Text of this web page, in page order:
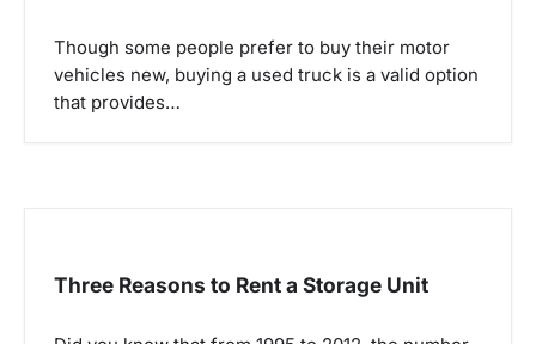
Though some people prefer to buy their motor
vehicles new, buying a used truck is a valid option
that provides…
Three Reasons to Rent a Storage Unit